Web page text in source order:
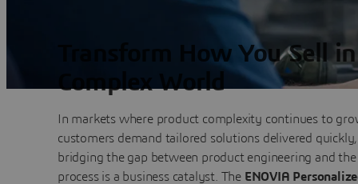
Transform How You Sell
Complex World
In markets where product complexity continues to
customers demand tailored solutions delivered quickly,
bridging the gap between product engineering and the
process is a business catalyst. The ENOVIA